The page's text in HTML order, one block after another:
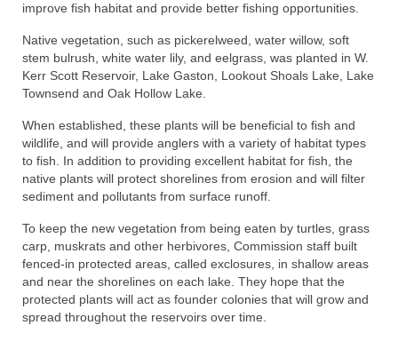
improve fish habitat and provide better fishing opportunities.
Native vegetation, such as pickerelweed, water willow, soft
stem bulrush, white water lily, and eelgrass, was planted in W.
Kerr Scott Reservoir, Lake Gaston, Lookout Shoals Lake, Lake
Townsend and Oak Hollow Lake.
When established, these plants will be beneficial to fish and
wildlife, and will provide anglers with a variety of habitat types
to fish. In addition to providing excellent habitat for fish, the
native plants will protect shorelines from erosion and will filter
sediment and pollutants from surface runoff.
To keep the new vegetation from being eaten by turtles, grass
carp, muskrats and other herbivores, Commission staff built
fenced-in protected areas, called exclosures, in shallow areas
and near the shorelines on each lake. They hope that the
protected plants will act as founder colonies that will grow and
spread throughout the reservoirs over time.